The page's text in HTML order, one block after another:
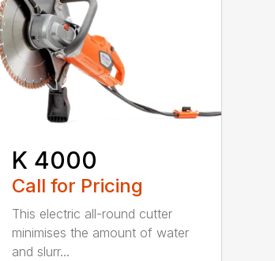
K 4000
Call for Pricing
This electric all-round cutter
minimises the amount of water
and slurr...